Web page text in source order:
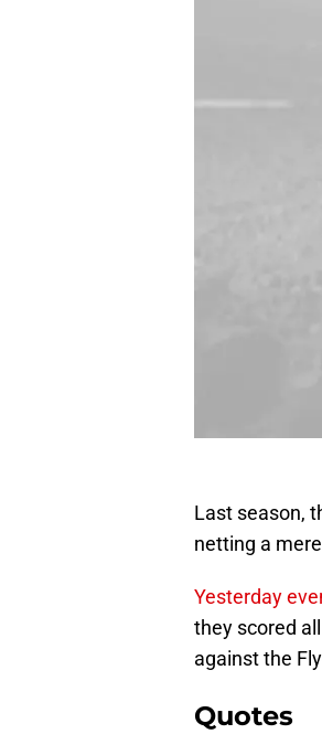
Last season,
netting a
Yesterday
they scored
against the
Quotes